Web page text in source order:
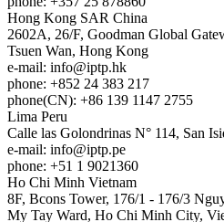
Hong Kong SAR China
2602A, 26/F, Goodman Global
Tsuen Wan, Hong Kong
e-mail: info
iptp.hk
phone: +852 24 383 217
phone(CN): +86 139 1147 2755
Lima Peru
Calle las Golondrinas N° 114, San
e-mail: info
iptp.pe
phone: +51 1 9021360
Ho Chi Minh Vietnam
8F, Bcons Tower, 176/1 - 176/3
My Tay Ward, Ho Chi Minh City,